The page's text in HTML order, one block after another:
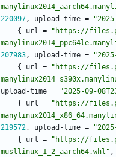
220097, upload-time =
{
url =
"https://
207983, upload-time =
{
url =
"https://
upload-time = "2025-09-
{
url =
"https://
219572, upload-time =
{
url =
"https://
musllinux_1_2_aarch64.whl" ,